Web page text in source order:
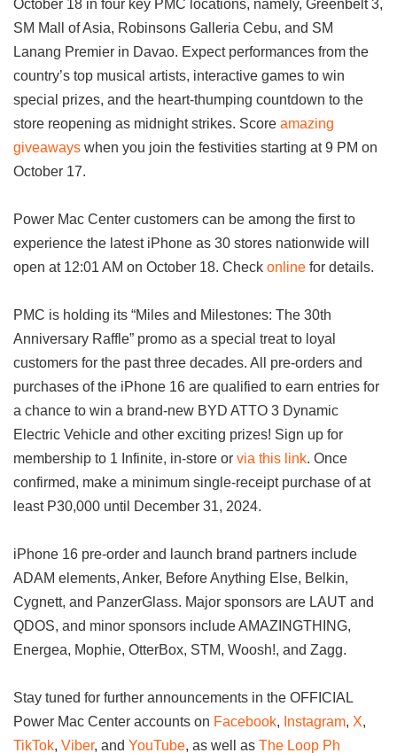
October 18 in four key PMC locations, namely, Greenbelt 3,
SM Mall of Asia, Robinsons Galleria Cebu, and SM
Lanang Premier in Davao. Expect performances from the
country’s top musical artists, interactive games to win
special prizes, and the heart-thumping countdown to the
store reopening as midnight strikes. Score amazing
giveaways when you join the festivities starting at 9 PM on
October 17.
Power Mac Center customers can be among the first to
experience the latest iPhone as 30 stores nationwide will
open at 12:01 AM on October 18. Check online for details.
PMC is holding its “Miles and Milestones: The 30th
Anniversary Raffle” promo as a special treat to loyal
customers for the past three decades. All pre-orders and
purchases of the iPhone 16 are qualified to earn entries for
a chance to win a brand-new BYD ATTO 3 Dynamic
Electric Vehicle and other exciting prizes! Sign up for
membership to 1 Infinite, in-store or via this link. Once
confirmed, make a minimum single-receipt purchase of at
least P30,000 until December 31, 2024.
iPhone 16 pre-order and launch brand partners include
ADAM elements, Anker, Before Anything Else, Belkin,
Cygnett, and PanzerGlass. Major sponsors are LAUT and
QDOS, and minor sponsors include AMAZINGTHING,
Energea, Mophie, OtterBox, STM, Woosh!, and Zagg.
Stay tuned for further announcements in the OFFICIAL
Power Mac Center accounts on Facebook, Instagram, X,
TikTok, Viber, and YouTube, as well as The Loop Ph